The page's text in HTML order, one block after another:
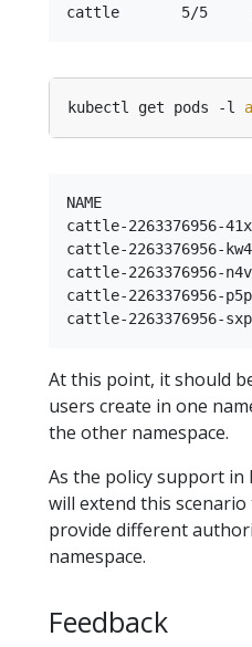
kubectl get pods -l
NAME
cattle-
cattle-
cattle-
cattle-
At this point, it should
users create in one
the other namespace.
As the policy support in
will extend this
provide different
namespace.
Feedback